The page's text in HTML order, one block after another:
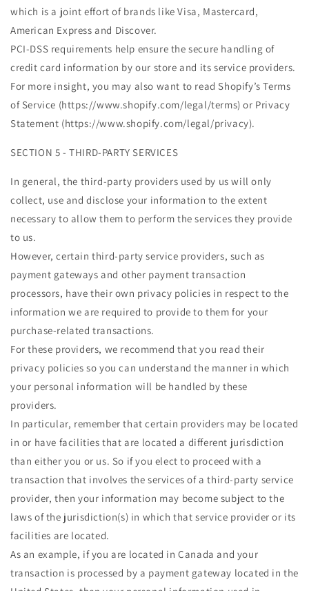
which is a joint effort of brands like Visa, Mastercard,
American Express and Discover.
PCI-DSS requirements help ensure the secure handling of
credit card information by our store and its service providers.
For more insight, you may also want to read Shopify’s Terms
of Service (https://www.shopify.com/legal/terms) or Privacy
Statement (https://www.shopify.com/legal/privacy).
SECTION 5 - THIRD-PARTY SERVICES
In general, the third-party providers used by us will only
collect, use and disclose your information to the extent
necessary to allow them to perform the services they provide
to us.
However, certain third-party service providers, such as
payment gateways and other payment transaction
processors, have their own privacy policies in respect to the
information we are required to provide to them for your
purchase-related transactions.
For these providers, we recommend that you read their
privacy policies so you can understand the manner in which
your personal information will be handled by these
providers.
In particular, remember that certain providers may be located
in or have facilities that are located a different jurisdiction
than either you or us. So if you elect to proceed with a
transaction that involves the services of a third-party service
provider, then your information may become subject to the
laws of the jurisdiction(s) in which that service provider or its
facilities are located.
As an example, if you are located in Canada and your
transaction is processed by a payment gateway located in the